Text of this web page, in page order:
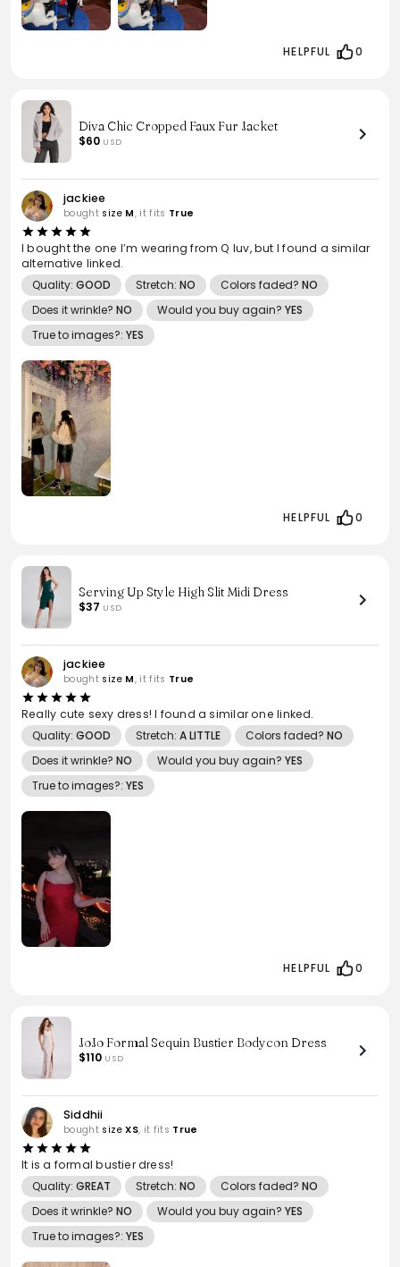
HELPFUL 0
Diva Chic Cropped Faux Fur Jacket
$60 USD
jackiee
bought size M, it fits True
I bought the one I’m wearing from Q luv, but I found a similar
alternative linked.
Quality: GOOD Stretch: NO Colors faded? NO
Does it wrinkle? NO Would you buy again? YES
True to images?: YES
HELPFUL 0
Serving Up Style High Slit Midi Dress
$37 USD
jackiee
bought size M, it fits True
Really cute sexy dress! I found a similar one linked.
Quality: GOOD Stretch: A LITTLE Colors faded? NO
Does it wrinkle? NO Would you buy again? YES
True to images?: YES
HELPFUL 0
JoJo Formal Sequin Bustier Bodycon Dress
$110 USD
Siddhii
bought sizeXS, it fits True
It is a formal bustier dress!
Quality: GREAT Stretch: NO Colors faded? NO
Does it wrinkle? NO Would you buy again? YES
True to images?: YES